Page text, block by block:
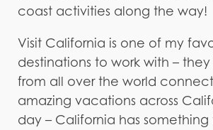
coast activities along the way!
Visit California is one of my
destinations to work with – they
from all over the world
amazing vacations across
day – California has something